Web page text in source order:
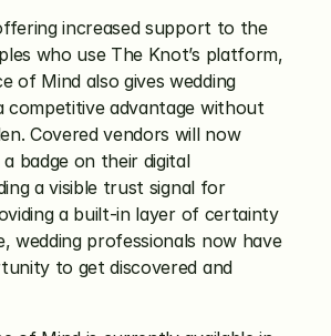
increased support to the
who use The Knot’s platform,
of Mind also gives wedding
competitive advantage without
Covered vendors will now
badge on their digital
a visible trust signal for
a built-in layer of certainty
wedding professionals now have
to get discovered and